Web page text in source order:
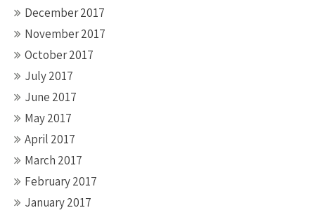
December 2017
November 2017
October 2017
July 2017
June 2017
May 2017
April 2017
March 2017
February 2017
January 2017